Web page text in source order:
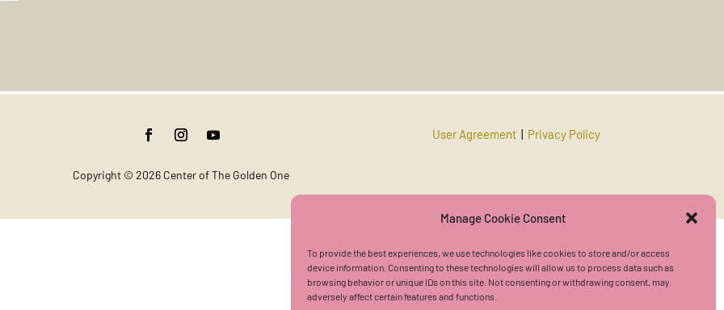
Manage Cookie Consent
To provide the best experiences, we use technologies like cookies to store and/or access
device information. Consenting to these technologies will allow us to process data such as
browsing behavior or unique IDs on this site. Not consenting or withdrawing consent, may
adversely affect certain features and functions.
Copyright © 2026 Center of The Golden One
User Agreement | Privacy Policy